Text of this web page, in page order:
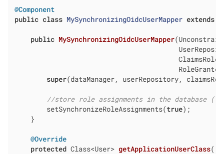
@Component
public class MySynchronizingOidcUserMapper extends
public MySynchronizingOidcUserMapper
super(dataManager, userRepository,
//store role assignments in the database
        setSynchronizeRoleAssignments(
true);
    }
@Override
protected Class<User> getApplicationUserClass()